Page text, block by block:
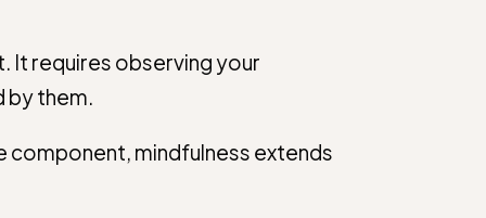
It requires observing your
by them.
component, mindfulness extends